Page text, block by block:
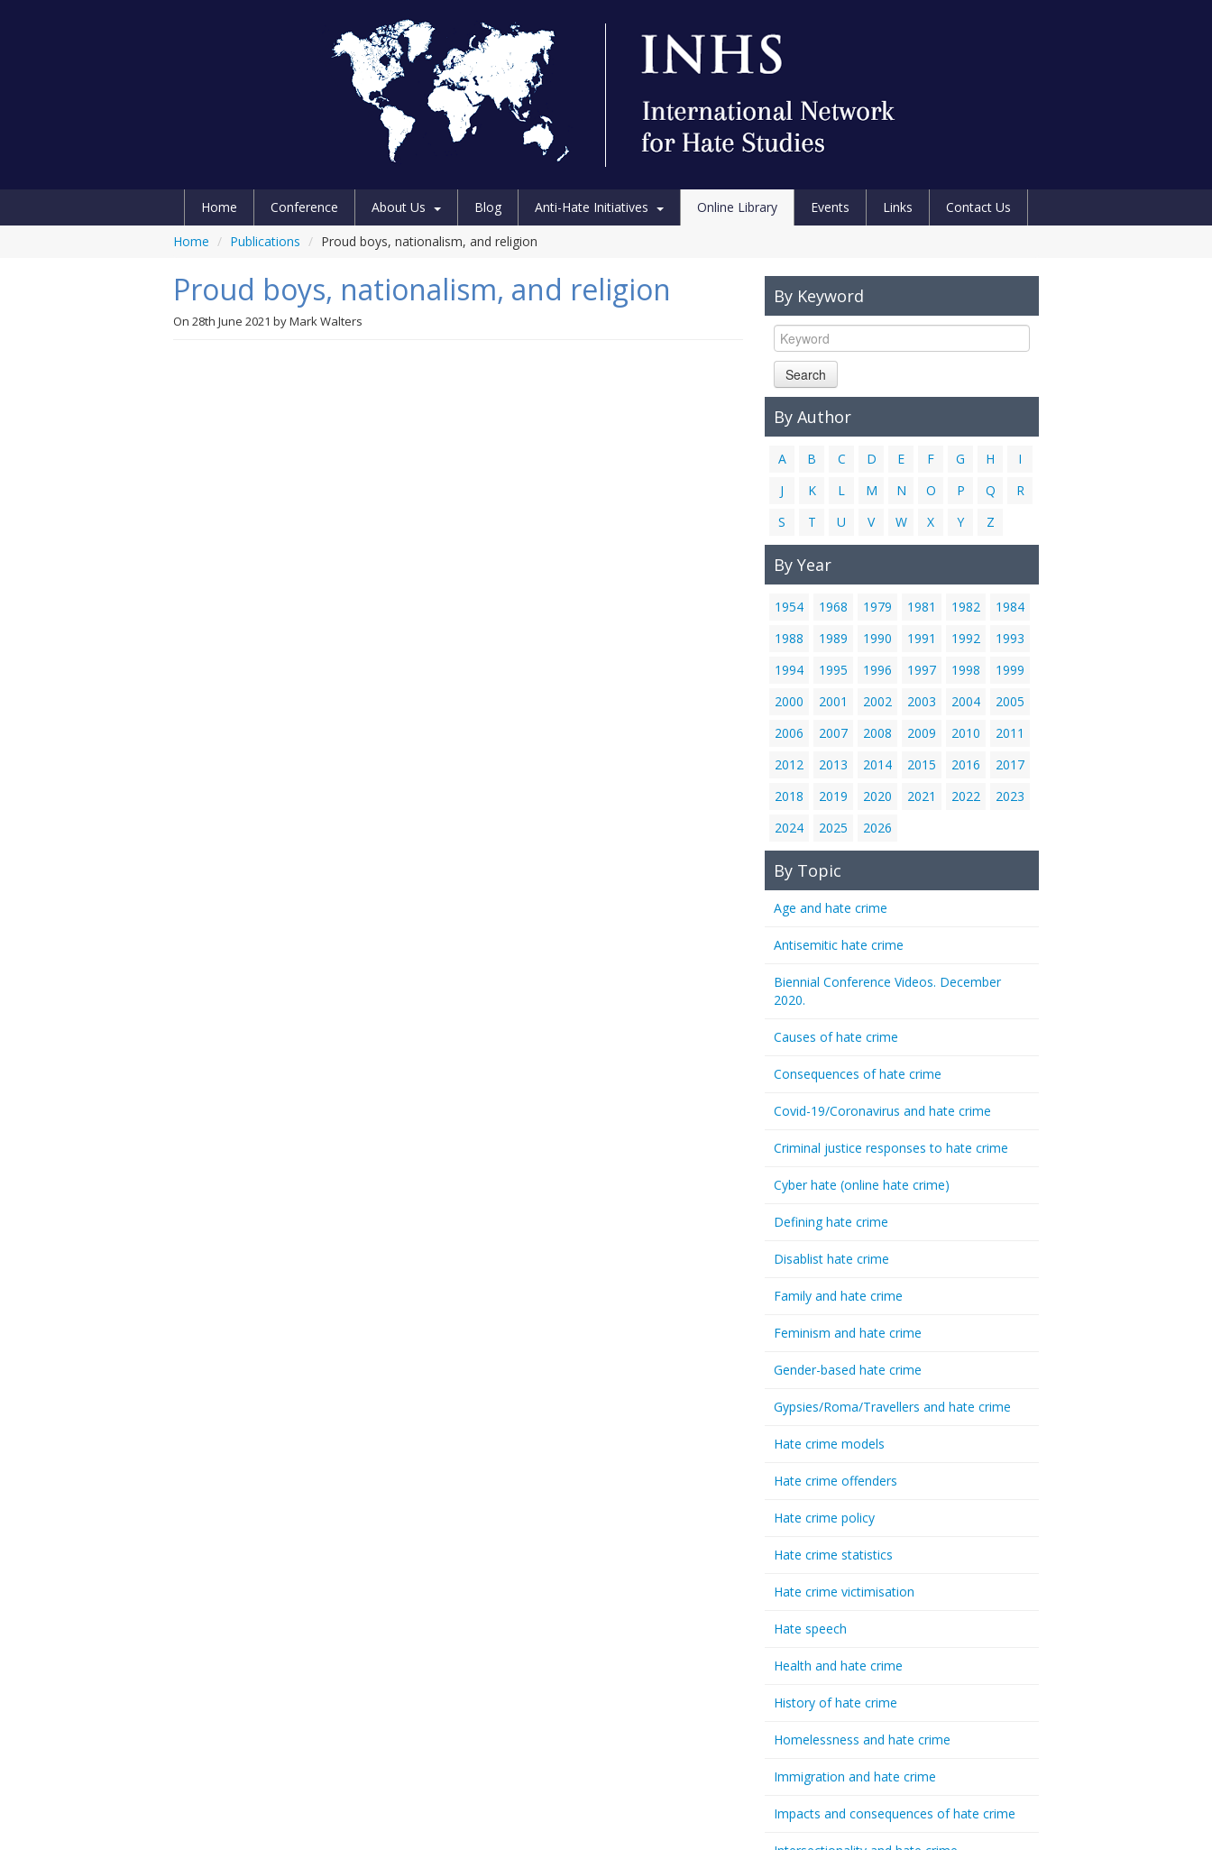
Home Conference About Us Blog Anti-Hate Initiatives Online Library Events Links
Contact Us
Home / Publications / Proud boys, nationalism, and religion
Proud boys, nationalism, and religion
On 28th June 2021 byMark Walters
By Keyword
Search
By Author
A B C D E F G H
I
J
K L M N O P Q
R
S
T U V W X Y Z
By Year
1954 1968 1979 1981 1982
1984
1988
1989 1990 1991 1992
1993
1994
1995 1996 1997 1998
1999
2000
2001 2002 2003 2004
2005
2006
2007 2008 2009 2010
2011
2012
2013 2014 2015 2016
2017
2018
2019 2020 2021 2022
2023
2024
2025 2026
By Topic
Age and hate crime
Antisemitic hate crime
Biennial Conference Videos. December
2020.
Causes of hate crime
Consequences of hate crime
Covid-19/Coronavirus and hate crime
Criminal justice responses to hate crime
Cyber hate (online hate crime)
Defining hate crime
Disablist hate crime
Family and hate crime
Feminism and hate crime
Gender-based hate crime
Gypsies/Roma/Travellers and hate crime
Hate crime models
Hate crime offenders
Hate crime policy
Hate crime statistics
Hate crime victimisation
Hate speech
Health and hate crime
History of hate crime
Homelessness and hate crime
Immigration and hate crime
Impacts and consequences of hate crime